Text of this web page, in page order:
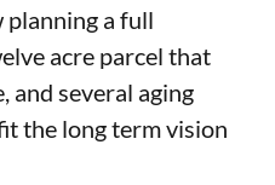
planning a full
acre parcel that
and several aging
the long term vision